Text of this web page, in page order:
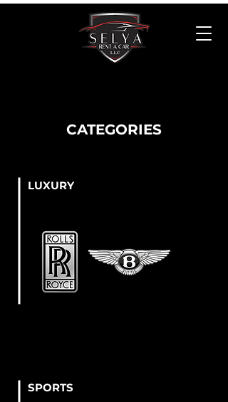
CATEGORIES
LUXURY
SPORTS